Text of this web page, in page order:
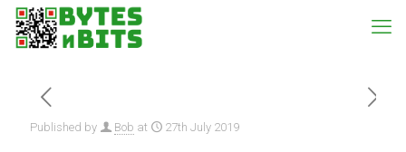
Published by Bob at 27th July 2019